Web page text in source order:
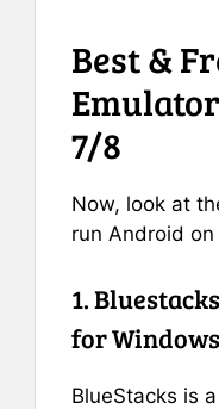
Best &
7/8
Now, look at
run Android
1.
for
BlueStacks is